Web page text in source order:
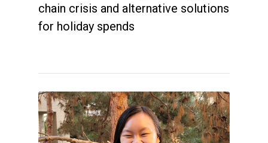
chain crisis and alternative solutions
for holiday spends